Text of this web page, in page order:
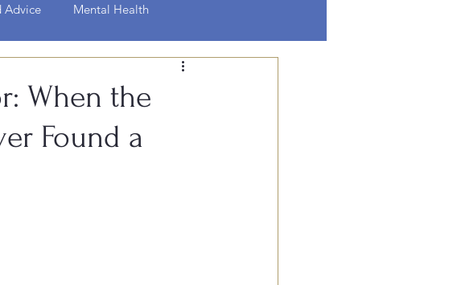
Advice Mental Health
Ear, Nose and Throat Conditions
Digestive System Conditions
When the
Found a